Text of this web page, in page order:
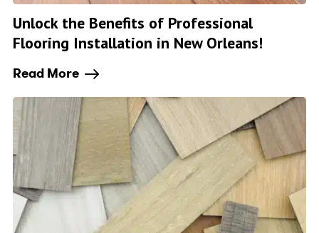
Unlock the Benefits of Professional
Flooring Installation in New Orleans!
Read More